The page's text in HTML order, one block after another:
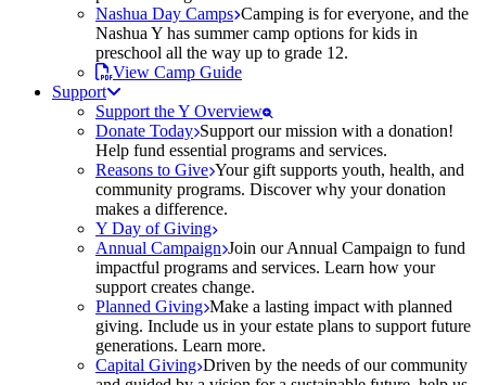
Nashua Day Camps Camping is for everyone, and the
Nashua Y has summer camp options for kids in
preschool all the way up to grade 12.
View Camp Guide
Support
Support the Y Overview
Donate Today Support our mission with a donation!
Help fund essential programs and services.
Reasons to Give Your gift supports youth, health, and
community programs. Discover why your donation
makes a difference.
Y Day of Giving
Annual Campaign Join our Annual Campaign to fund
impactful programs and services. Learn how your
support creates change.
Planned Giving Make a lasting impact with planned
giving. Include us in your estate plans to support future
generations. Learn more.
Capital Giving Driven by the needs of our community